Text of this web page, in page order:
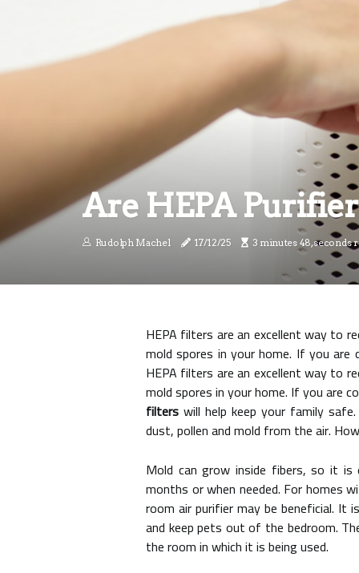
Are HEPA
Rudolph Machel 17/12/25 3 minutes 48, seconds
HEPA filters are an excellent way to
mold spores in your home. If you
HEPA filters are an excellent way to
mold spores in your home. If you are
filters will help keep your family
dust, pollen and mold from the air.
Mold can grow inside fibers, so it
months or when needed. For homes
room air purifier may be beneficial.
and keep pets out of the bedroom.
the room in which it is being used.